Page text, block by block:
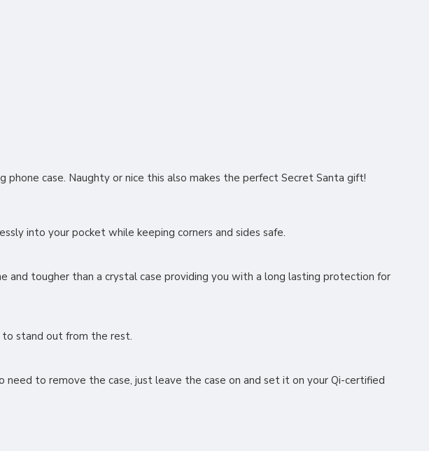
case. Naughty or nice this also makes the perfect Secret Santa gift!
into your pocket while keeping corners and sides safe.
and tougher than a crystal case providing you with a long lasting protection for
to stand out from the rest.
to remove the case, just leave the case on and set it on your Qi-certified